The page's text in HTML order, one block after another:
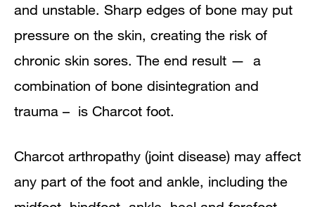
and unstable. Sharp edges of bone may put
pressure on the skin, creating the risk of
chronic skin sores. The end result — a
combination of bone disintegration and
trauma – is Charcot foot.
Charcot arthropathy (joint disease) may affect
any part of the foot and ankle, including the